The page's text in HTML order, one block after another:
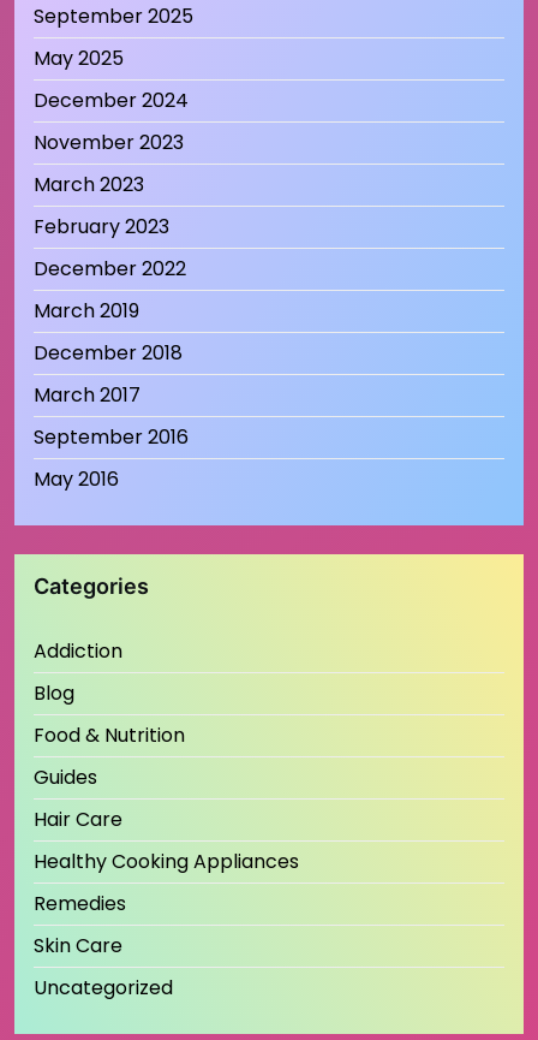
September 2025
May 2025
December 2024
November 2023
March 2023
February 2023
December 2022
March 2019
December 2018
March 2017
September 2016
May 2016
Categories
Addiction
Blog
Food & Nutrition
Guides
Hair Care
Healthy Cooking Appliances
Remedies
Skin Care
Uncategorized